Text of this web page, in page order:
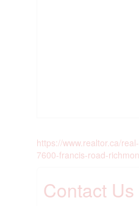
https://www.realtor.ca/
7600-francis-road-
Contact Us